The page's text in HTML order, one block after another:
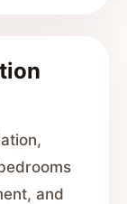
and